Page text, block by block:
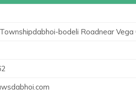
bodeli Roadnear Vega